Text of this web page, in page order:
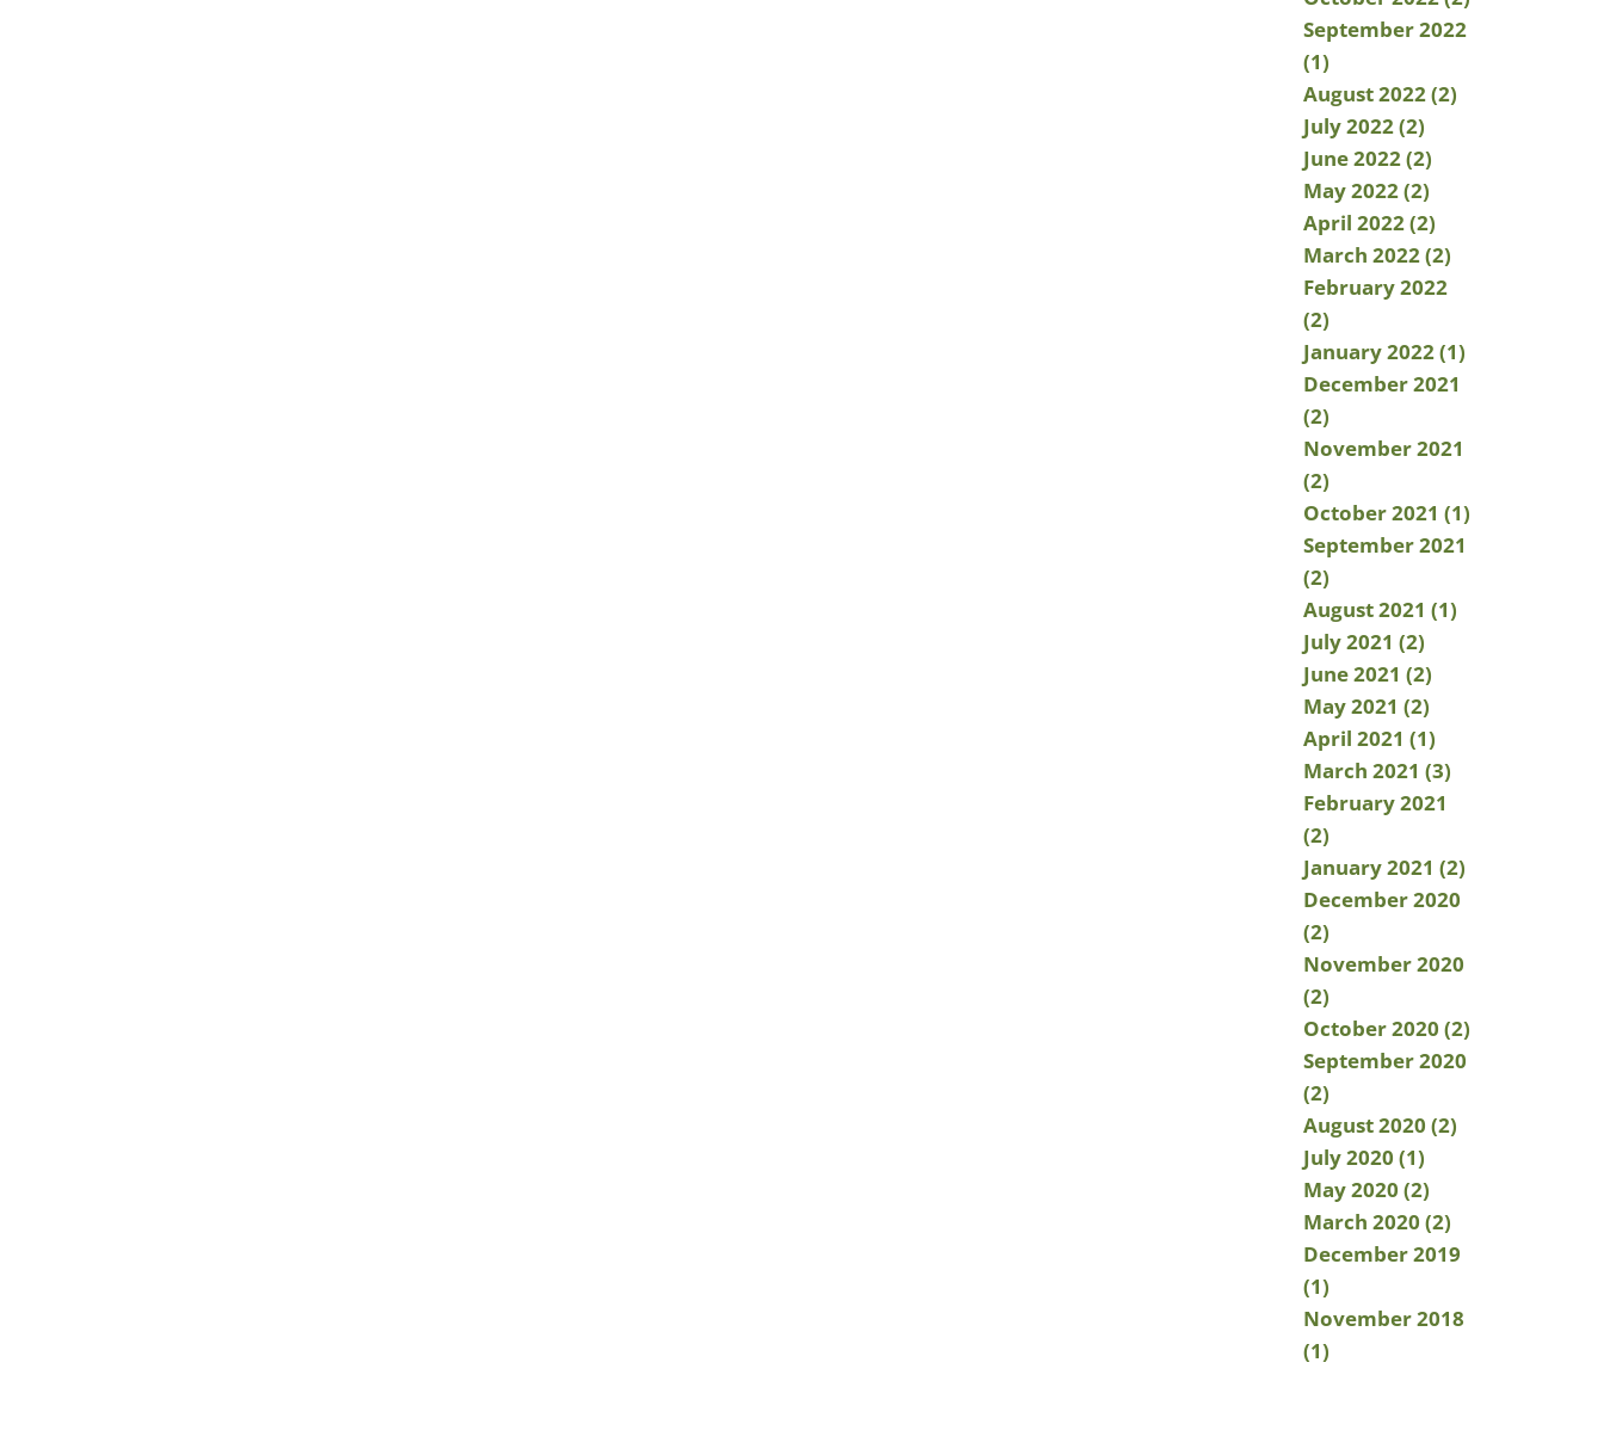
September 2022
(1)
August 2022 (2)
July 2022 (2)
June 2022 (2)
May 2022 (2)
April 2022 (2)
March 2022 (2)
February 2022
(2)
January 2022 (1)
December 2021
(2)
November 2021
(2)
October 2021 (1)
September 2021
(2)
August 2021 (1)
July 2021 (2)
June 2021 (2)
May 2021 (2)
April 2021 (1)
March 2021 (3)
February 2021
(2)
January 2021 (2)
December 2020
(2)
November 2020
(2)
October 2020 (2)
September 2020
(2)
August 2020 (2)
July 2020 (1)
May 2020 (2)
March 2020 (2)
December 2019
(1)
November 2018
(1)